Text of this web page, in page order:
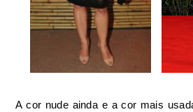
A cor nude ainda e a cor mais